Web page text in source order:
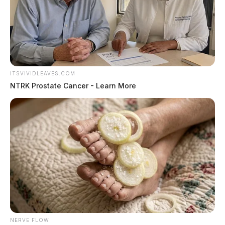
ITSVIVIDLEAVES.COM
NTRK Prostate Cancer - Learn More
NERVE FLOW